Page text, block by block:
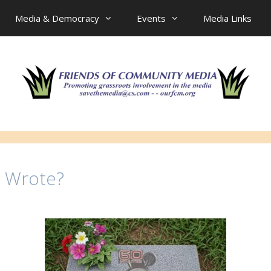
Media & Democracy Events Media Links